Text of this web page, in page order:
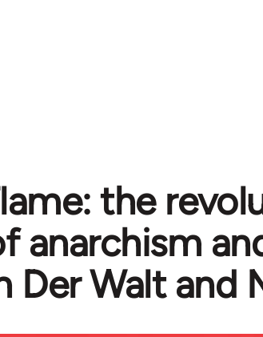
the
anarchism
Der Walt and